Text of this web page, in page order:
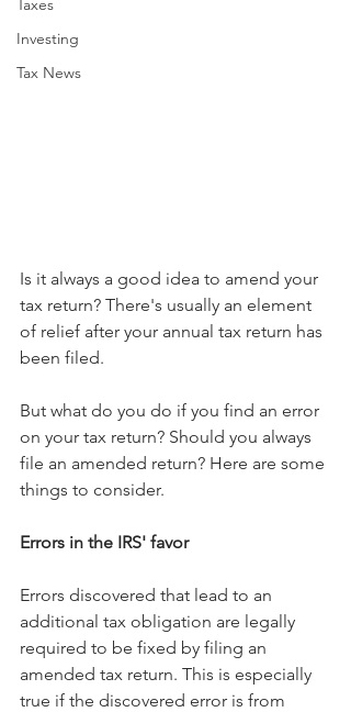
Taxes
Investing
Tax News
Is it always a good idea to amend your
tax return? There's usually an element
of relief after your annual tax return has
been filed.
But what do you do if you find an error
on your tax return? Should you always
file an amended return? Here are some
things to consider.
Errors in the IRS' favor
Errors discovered that lead to an
additional tax obligation are legally
required to be fixed by filing an
amended tax return. This is especially
true if the discovered error is from